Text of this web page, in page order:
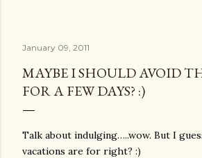
January 09, 2011
MAYBE I SHOULD AVOID
FOR A FEW DAYS? :)
Talk about indulging…..wow. But I
vacations are for right? :)